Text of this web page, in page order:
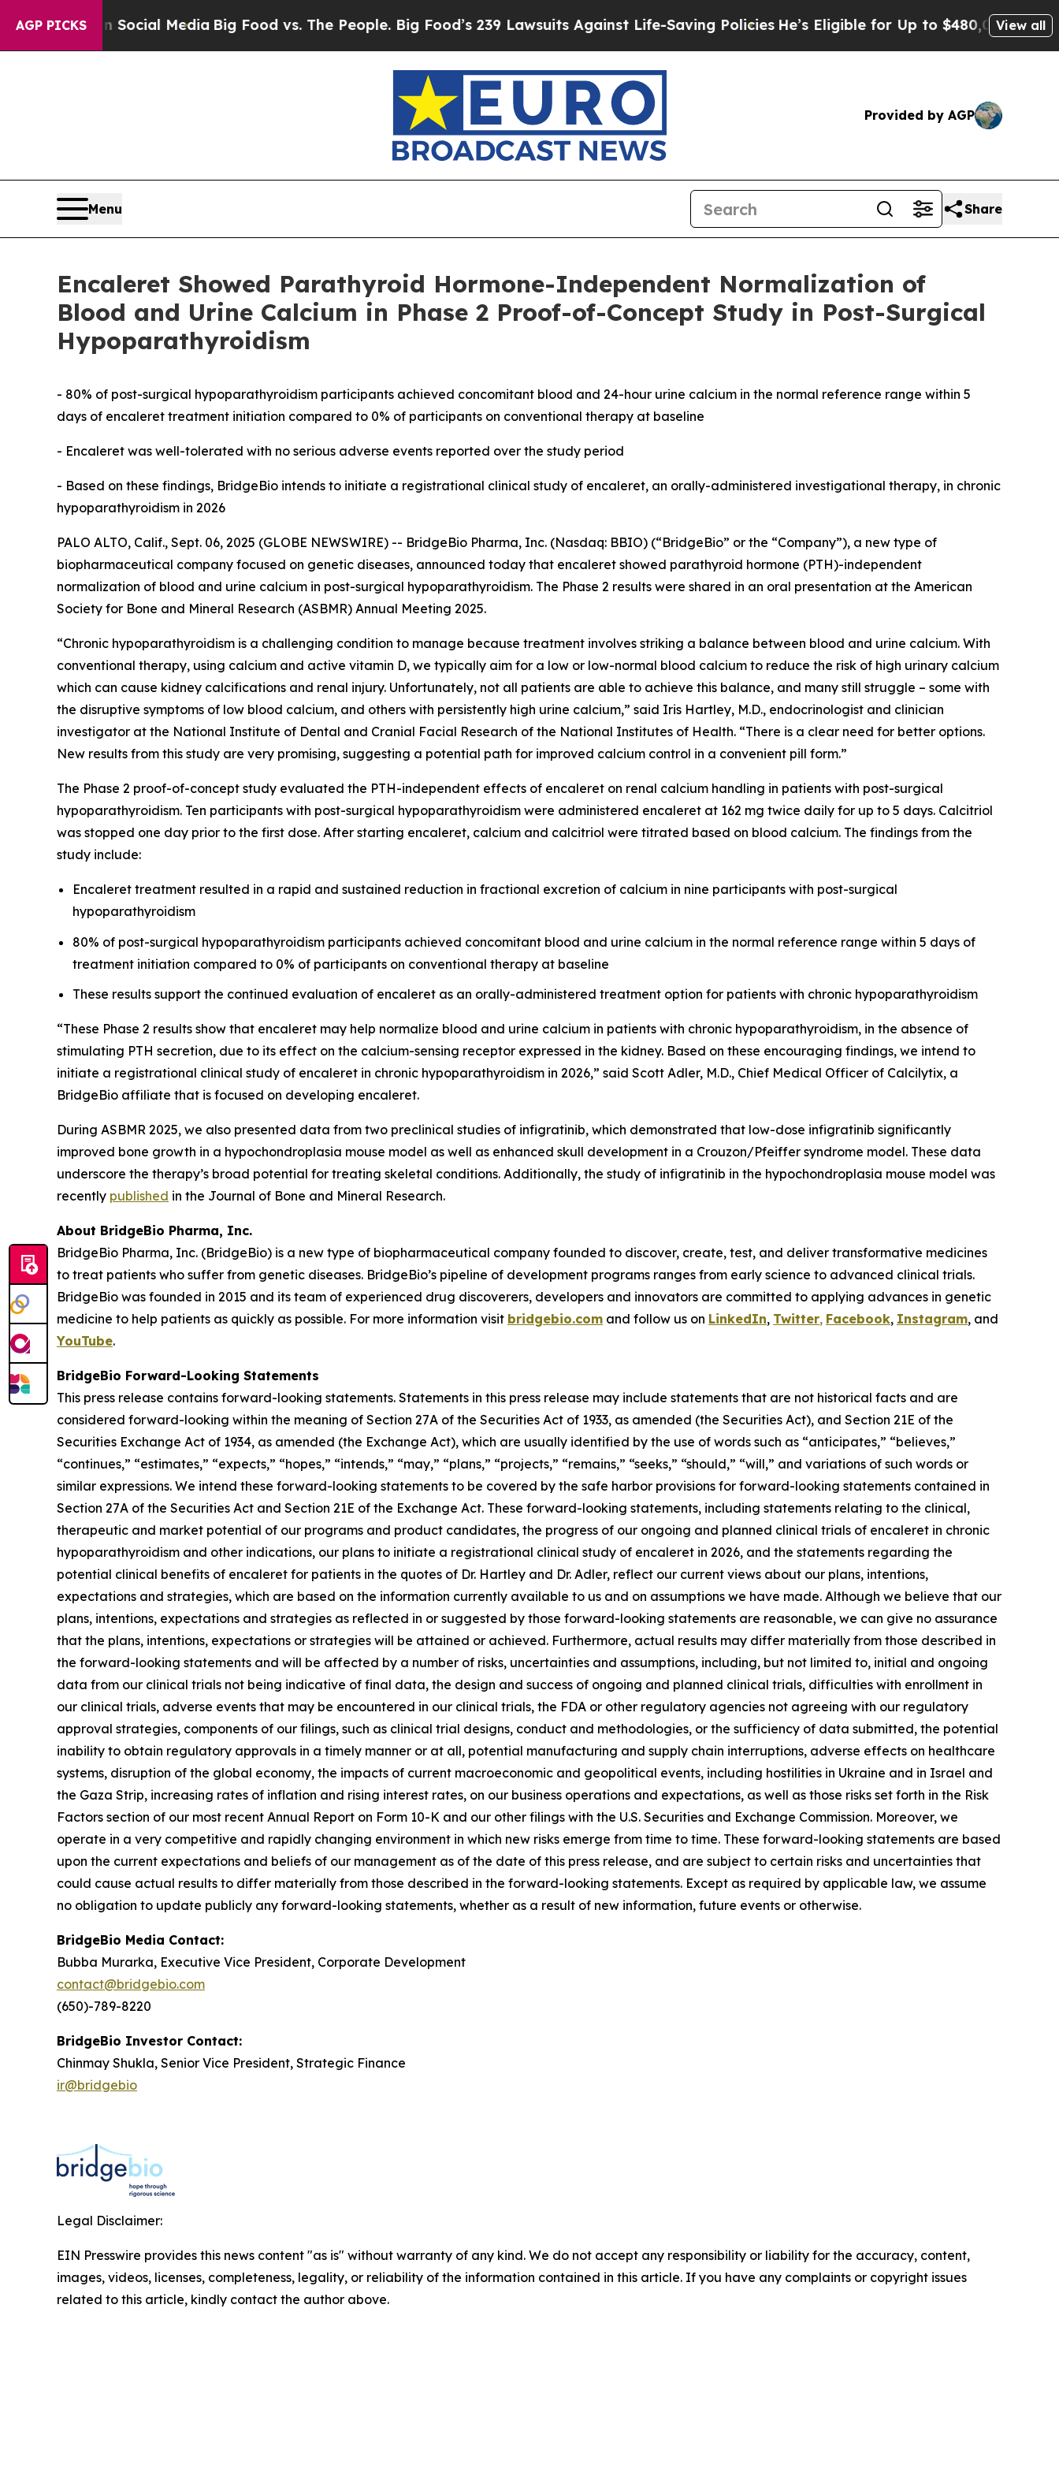
AGP PICKS
on Social MediaBig Food vs. The People. Big Food’s 239 Lawsuits Against Life-Saving PoliciesHe’s Eligible for Up to $480,000 After Being
View all
Provided by AGP
Menu Share
Encaleret Showed Parathyroid Hormone-Independent Normalization of
Blood and Urine Calcium in Phase 2 Proof-of-Concept Study in Post-Surgical
Hypoparathyroidism
- 80% of post-surgical hypoparathyroidism participants achieved concomitant blood and 24-hour urine calcium in the normal reference range within 5
days of encaleret treatment initiation compared to 0% of participants on conventional therapy at baseline
- Encaleret was well-tolerated with no serious adverse events reported over the study period
- Based on these findings, BridgeBio intends to initiate a registrational clinical study of encaleret, an orally-administered investigational therapy, in chronic
hypoparathyroidism in 2026
PALO ALTO, Calif., Sept. 06, 2025 (GLOBE NEWSWIRE) -- BridgeBio Pharma, Inc. (Nasdaq: BBIO) (“BridgeBio” or the “Company”), a new type of
biopharmaceutical company focused on genetic diseases, announced today that encaleret showed parathyroid hormone (PTH)-independent
normalization of blood and urine calcium in post-surgical hypoparathyroidism. The Phase 2 results were shared in an oral presentation at the American
Society for Bone and Mineral Research (ASBMR) Annual Meeting 2025.
“Chronic hypoparathyroidism is a challenging condition to manage because treatment involves striking a balance between blood and urine calcium. With
conventional therapy, using calcium and active vitamin D, we typically aim for a low or low-normal blood calcium to reduce the risk of high urinary calcium
which can cause kidney calcifications and renal injury. Unfortunately, not all patients are able to achieve this balance, and many still struggle – some with
the disruptive symptoms of low blood calcium, and others with persistently high urine calcium,” said Iris Hartley, M.D., endocrinologist and clinician
investigator at the National Institute of Dental and Cranial Facial Research of the National Institutes of Health. “There is a clear need for better options.
New results from this study are very promising, suggesting a potential path for improved calcium control in a convenient pill form.”
The Phase 2 proof-of-concept study evaluated the PTH-independent effects of encaleret on renal calcium handling in patients with post-surgical
hypoparathyroidism. Ten participants with post-surgical hypoparathyroidism were administered encaleret at 162 mg twice daily for up to 5 days. Calcitriol
was stopped one day prior to the first dose. After starting encaleret, calcium and calcitriol were titrated based on blood calcium. The findings from the
study include:
Encaleret treatment resulted in a rapid and sustained reduction in fractional excretion of calcium in nine participants with post-surgical
hypoparathyroidism
80% of post-surgical hypoparathyroidism participants achieved concomitant blood and urine calcium in the normal reference range within 5 days of
treatment initiation compared to 0% of participants on conventional therapy at baseline
These results support the continued evaluation of encaleret as an orally-administered treatment option for patients with chronic hypoparathyroidism
“These Phase 2 results show that encaleret may help normalize blood and urine calcium in patients with chronic hypoparathyroidism, in the absence of
stimulating PTH secretion, due to its effect on the calcium-sensing receptor expressed in the kidney. Based on these encouraging findings, we intend to
initiate a registrational clinical study of encaleret in chronic hypoparathyroidism in 2026,” said Scott Adler, M.D., Chief Medical Officer of Calcilytix, a
BridgeBio affiliate that is focused on developing encaleret.
During ASBMR 2025, we also presented data from two preclinical studies of infigratinib, which demonstrated that low-dose infigratinib significantly
improved bone growth in a hypochondroplasia mouse model as well as enhanced skull development in a Crouzon/Pfeiffer syndrome model. These data
underscore the therapy’s broad potential for treating skeletal conditions. Additionally, the study of infigratinib in the hypochondroplasia mouse model was
recently published in the Journal of Bone and Mineral Research.
About BridgeBio Pharma, Inc.
BridgeBio Pharma, Inc. (BridgeBio) is a new type of biopharmaceutical company founded to discover, create, test, and deliver transformative medicines
to treat patients who suffer from genetic diseases. BridgeBio’s pipeline of development programs ranges from early science to advanced clinical trials.
BridgeBio was founded in 2015 and its team of experienced drug discoverers, developers and innovators are committed to applying advances in genetic
medicine to help patients as quickly as possible. For more information visit bridgebio.com and follow us on LinkedIn, Twitter, Facebook, Instagram, and
YouTube.
BridgeBio Forward-Looking Statements
This press release contains forward-looking statements. Statements in this press release may include statements that are not historical facts and are
considered forward-looking within the meaning of Section 27A of the Securities Act of 1933, as amended (the Securities Act), and Section 21E of the
Securities Exchange Act of 1934, as amended (the Exchange Act), which are usually identified by the use of words such as “anticipates,” “believes,”
“continues,” “estimates,” “expects,” “hopes,” “intends,” “may,” “plans,” “projects,” “remains,” “seeks,” “should,” “will,” and variations of such words or
similar expressions. We intend these forward-looking statements to be covered by the safe harbor provisions for forward-looking statements contained in
Section 27A of the Securities Act and Section 21E of the Exchange Act. These forward-looking statements, including statements relating to the clinical,
therapeutic and market potential of our programs and product candidates, the progress of our ongoing and planned clinical trials of encaleret in chronic
hypoparathyroidism and other indications, our plans to initiate a registrational clinical study of encaleret in 2026, and the statements regarding the
potential clinical benefits of encaleret for patients in the quotes of Dr. Hartley and Dr. Adler, reflect our current views about our plans, intentions,
expectations and strategies, which are based on the information currently available to us and on assumptions we have made. Although we believe that our
plans, intentions, expectations and strategies as reflected in or suggested by those forward-looking statements are reasonable, we can give no assurance
that the plans, intentions, expectations or strategies will be attained or achieved. Furthermore, actual results may differ materially from those described in
the forward-looking statements and will be affected by a number of risks, uncertainties and assumptions, including, but not limited to, initial and ongoing
data from our clinical trials not being indicative of final data, the design and success of ongoing and planned clinical trials, difficulties with enrollment in
our clinical trials, adverse events that may be encountered in our clinical trials, the FDA or other regulatory agencies not agreeing with our regulatory
approval strategies, components of our filings, such as clinical trial designs, conduct and methodologies, or the sufficiency of data submitted, the potential
inability to obtain regulatory approvals in a timely manner or at all, potential manufacturing and supply chain interruptions, adverse effects on healthcare
systems, disruption of the global economy, the impacts of current macroeconomic and geopolitical events, including hostilities in Ukraine and in Israel and
the Gaza Strip, increasing rates of inflation and rising interest rates, on our business operations and expectations, as well as those risks set forth in the Risk
Factors section of our most recent Annual Report on Form 10-K and our other filings with the U.S. Securities and Exchange Commission. Moreover, we
operate in a very competitive and rapidly changing environment in which new risks emerge from time to time. These forward-looking statements are based
upon the current expectations and beliefs of our management as of the date of this press release, and are subject to certain risks and uncertainties that
could cause actual results to differ materially from those described in the forward-looking statements. Except as required by applicable law, we assume
no obligation to update publicly any forward-looking statements, whether as a result of new information, future events or otherwise.
BridgeBio Media Contact:
Bubba Murarka, Executive Vice President, Corporate Development
contact@bridgebio.com
(650)-789-8220
BridgeBio Investor Contact:
Chinmay Shukla, Senior Vice President, Strategic Finance
ir@bridgebio
Legal Disclaimer:
EIN Presswire provides this news content "as is" without warranty of any kind. We do not accept any responsibility or liability for the accuracy, content,
images, videos, licenses, completeness, legality, or reliability of the information contained in this article. If you have any complaints or copyright issues
related to this article, kindly contact the author above.